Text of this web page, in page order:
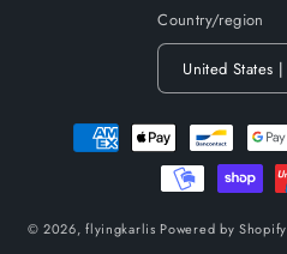
Country/region
Payment
methods
© 2026,flyingkarlis Powered by Shopify